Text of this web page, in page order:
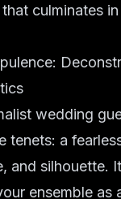
culminates
wedding
tenets: a
and silhouette.
ensemble as